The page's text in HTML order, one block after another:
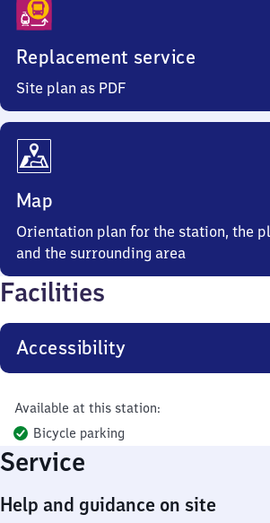
Replacement service
Site plan as PDF
Map
Orientation plan for the station, the
and the surrounding area
Facilities
Accessibility
Available at this station:
Bicycle parking
Service
Help and guidance on site